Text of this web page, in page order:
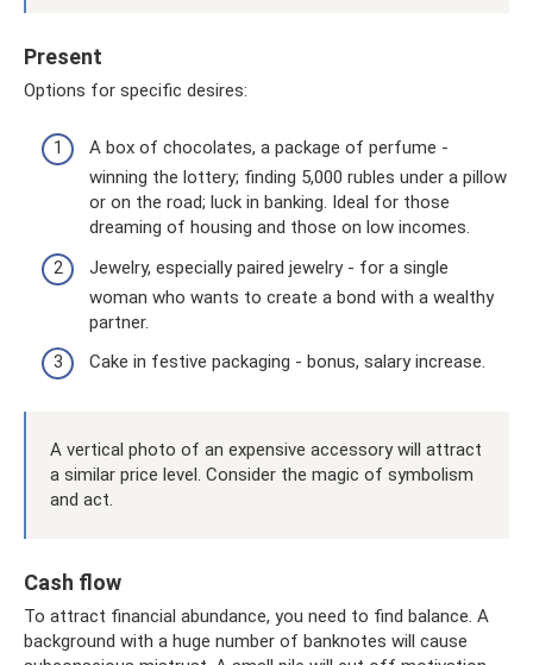
Present
Options for specific desires:
A box of chocolates, a package of perfume -
winning the lottery; finding 5,000 rubles under a pillow
or on the road; luck in banking. Ideal for those
dreaming of housing and those on low incomes.
Jewelry, especially paired jewelry - for a single
woman who wants to create a bond with a wealthy
partner.
Cake in festive packaging - bonus, salary increase.
A vertical photo of an expensive accessory will attract
a similar price level. Consider the magic of symbolism
and act.
Cash flow
To attract financial abundance, you need to find balance. A
background with a huge number of banknotes will cause